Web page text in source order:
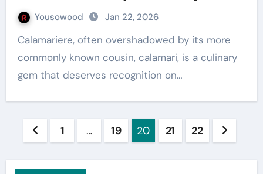
Yousowood Jan 22, 2026
Calamariere, often overshadowed by its more
commonly known cousin, calamari, is a culinary
gem that deserves recognition on…
Posts
1 … 19 20 21 22